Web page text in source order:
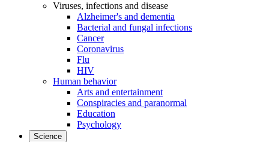
Viruses, infections and disease
Alzheimer's and dementia
Bacterial and fungal infections
Cancer
Coronavirus
Flu
HIV
Human behavior
Arts and entertainment
Conspiracies and paranormal
Education
Psychology
Science